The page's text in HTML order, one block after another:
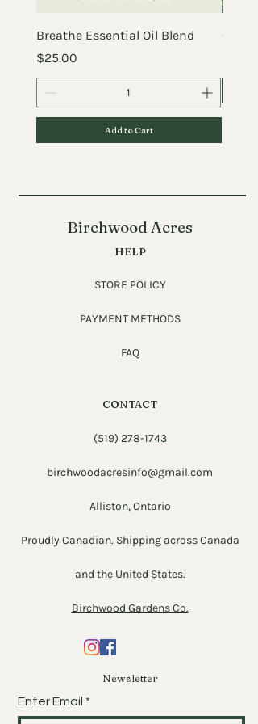
Breathe Essential Oil Blend
Price
$25.00
Add to Cart
Birchwood Acres
HELP
STORE POLICY
PAYMENT METHODS
FAQ
CONTACT
(519) 278-1743
birchwoodacresinfo@gmail.com
Alliston, Ontario
Proudly Canadian. Shipping across Canada
and the United States.
Birchwood Gardens Co.
Newsletter
Enter Email